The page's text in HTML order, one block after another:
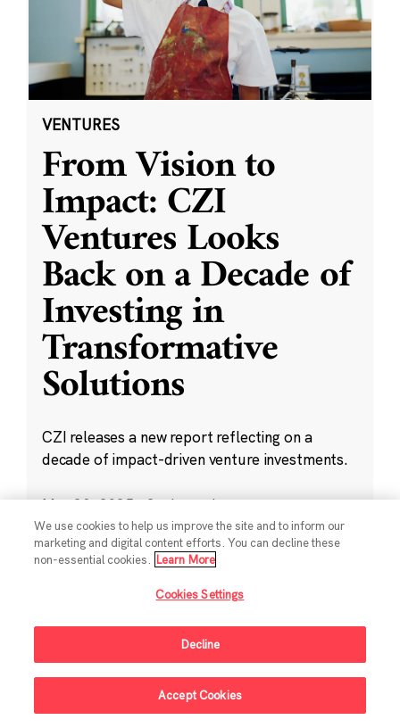
VENTURES
From Vision to
Impact: CZI
Ventures Looks
Back on a Decade of
Investing in
Transformative
Solutions
CZI releases a new report reflecting on a
decade of impact-driven venture investments.
May 28, 2025·2 min read
Climate,Education,Science,Technology,
Ventures
Sign Up For Updates
We use cookies to help us improve the site and to inform our
marketing and digital content efforts. You can decline these
non-essential cookies.
Learn More
Cookies Settings
Decline
Accept Cookies